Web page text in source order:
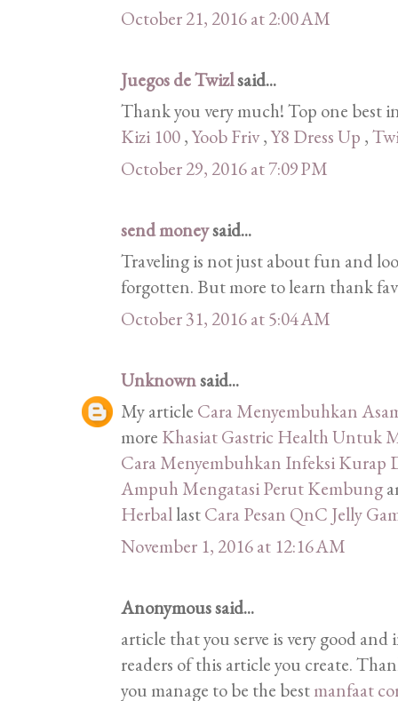
October 21, 2016 at 2:00 AM
Juegos de Twizlsaid...
Thank you very much! Top one best
Kizi 100,Yoob Friv,Y8 Dress Up ,
October 29, 2016 at 7:09 PM
send moneysaid...
Traveling is not just about fun and
forgotten. But more to learn thank
October 31, 2016 at 5:04 AM
Unknownsaid...
My article Cara Menyembuhkan
more Khasiat Gastric Health Untuk
Cara Menyembuhkan Infeksi Kurap
Ampuh Mengatasi Perut Kembung
HerballastCara Pesan QnC Jelly
November 1, 2016 at 12:16 AM
Anonymous said...
article that you serve is very good
readers of this article you create.
you manage to be the bestmanfaat